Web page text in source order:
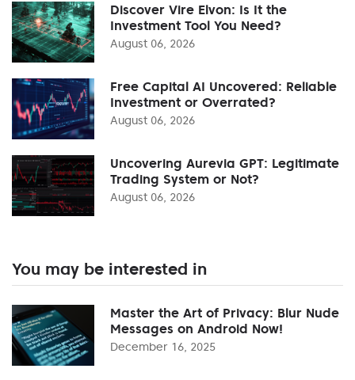
Discover Vire Elvon: Is It the
Investment Tool You Need?
August 06, 2026
Free Capital AI Uncovered: Reliable
Investment or Overrated?
August 06, 2026
Uncovering Aurevia GPT: Legitimate
Trading System or Not?
August 06, 2026
You may be interested in
Master the Art of Privacy: Blur Nude
Messages on Android Now!
December 16, 2025